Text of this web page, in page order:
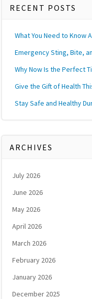
RECENT POSTS
What You Need to Know
Emergency Sting, Bite,
Why Now Is the Perfect
Give the Gift of Health
Stay Safe and Healthy
ARCHIVES
July 2026
June 2026
May 2026
April 2026
March 2026
February 2026
January 2026
December 2025